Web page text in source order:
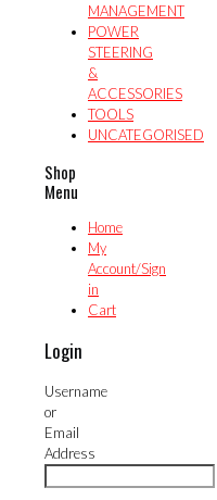
MANAGEMENT
POWER
STEERING
&
ACCESSORIES
TOOLS
UNCATEGORISED
Shop
Menu
Home
My
Account/Sign
in
Cart
Login
Username
or
Email
Address